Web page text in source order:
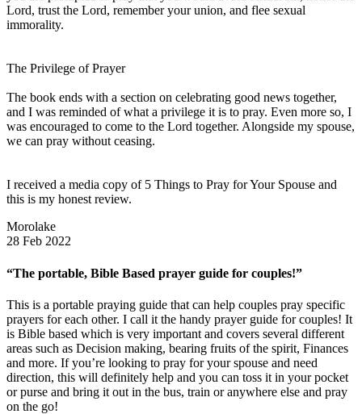
Lord, trust the Lord, remember your union, and flee sexual
immorality.
The Privilege of Prayer
The book ends with a section on celebrating good news together,
and I was reminded of what a privilege it is to pray. Even more so, I
was encouraged to come to the Lord together. Alongside my spouse,
we can pray without ceasing.
I received a media copy of 5 Things to Pray for Your Spouse and
this is my honest review.
Morolake
28 Feb 2022
“The portable, Bible Based prayer guide for couples!”
This is a portable praying guide that can help couples pray specific
prayers for each other. I call it the handy prayer guide for couples! It
is Bible based which is very important and covers several different
areas such as Decision making, bearing fruits of the spirit, Finances
and more. If you’re looking to pray for your spouse and need
direction, this will definitely help and you can toss it in your pocket
or purse and bring it out in the bus, train or anywhere else and pray
on the go!